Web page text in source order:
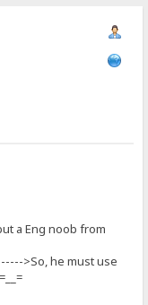
a Eng noob from
>So, he must use